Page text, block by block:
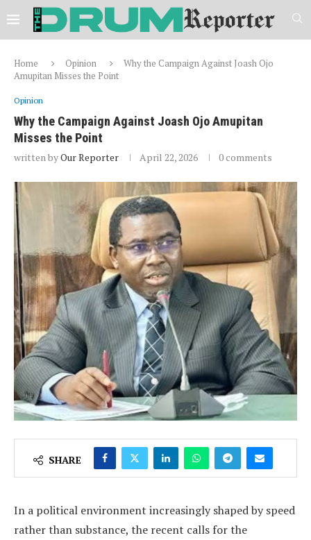
Home Opinion
Why the Campaign Against Joash Ojo
Amupitan Misses the Point
Opinion
Why the Campaign Against Joash Ojo Amupitan
Misses the Point
written byOur Reporter April 22, 2026 0 comments
SHARE
In a political environment increasingly shaped by speed
rather than substance, the recent calls for the